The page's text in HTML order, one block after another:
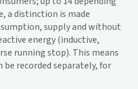
a distinction is made
supply and without
energy (inductive,
running stop). This means
recorded separately, for